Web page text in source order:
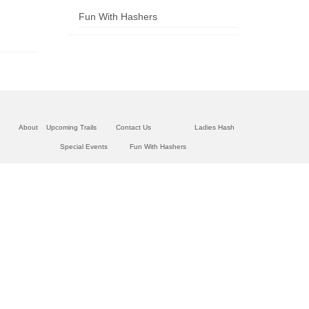
Fun With Hashers
About Upcoming Trails
Special Events
Contact Us
Fun With Hashers
Ladies Hash